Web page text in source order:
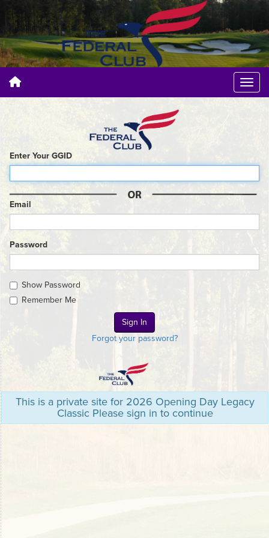
Enter Your GGID
Email
Password
Show Password
Remember Me
Forgot your password?
This is a private site for 2026 Opening Day Legacy
Classic Please sign in to continue